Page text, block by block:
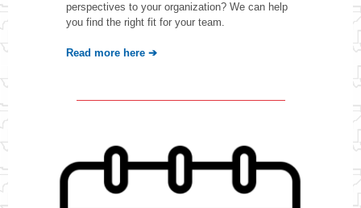
perspectives to your organization? We can help
you find the right fit for your team.
Read more here ➔